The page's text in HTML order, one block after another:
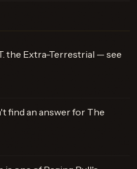
the Extra-Terrestrial — see
find an answer for The